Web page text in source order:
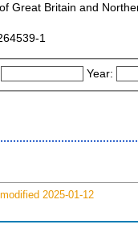
Great Britain and
1
Year:
2025-01-12